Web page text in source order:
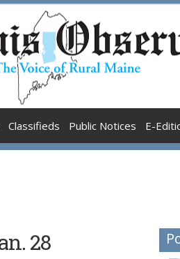
Classifieds Public Notices E-
28